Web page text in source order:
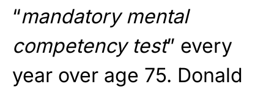
“mandatory mental
competency test” every
year over age 75. Donald